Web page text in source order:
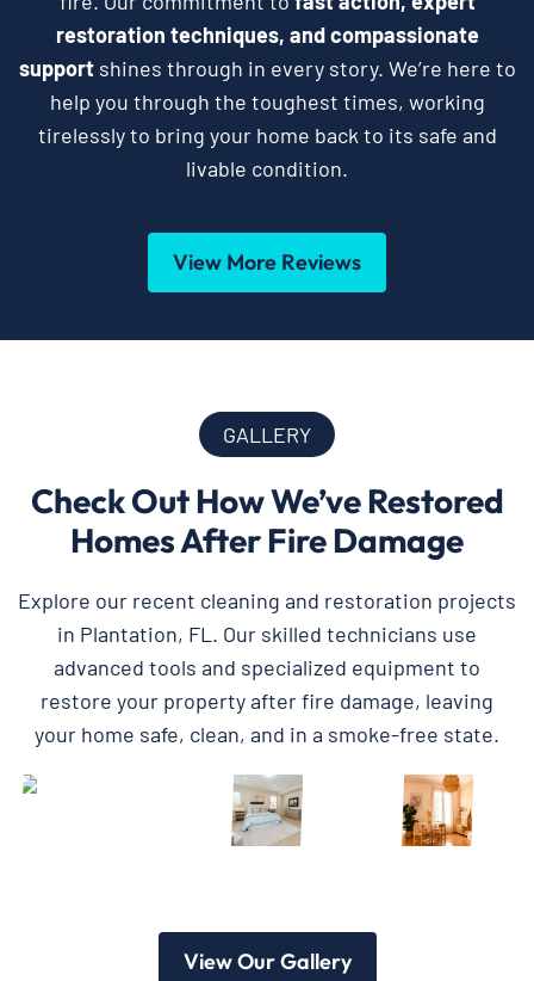
restoration techniques, and compassionate
supportshines through in every story. We’re here to
help you through the toughest times, working
tirelessly to bring your home back to its safe and
livable condition.
View More Reviews
GALLERY
Check Out How We’ve Restored
Homes After Fire Damage
Explore our recent cleaning and restoration projects
in Plantation, FL. Our skilled technicians use
advanced tools and specialized equipment to
restore your property after fire damage, leaving
your home safe, clean, and in a smoke-free state.
View Our Gallery